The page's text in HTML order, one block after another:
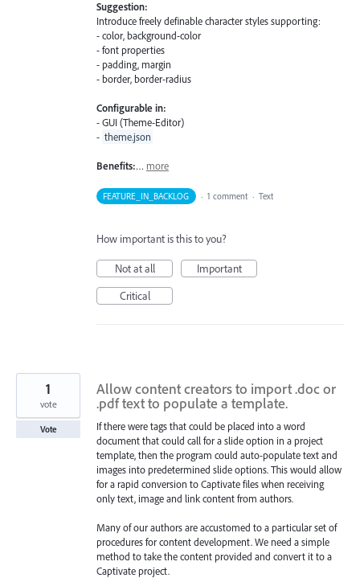
Suggestion:
Introduce freely definable character styles supporting:
- color, background-color
- font properties
- padding, margin
- border, border-radius
Configurable in:
- GUI (Theme-Editor)
- theme.json
Benefits:… more
FEATURE_IN_BACKLOG · 1 comment · Text
How important is this to you?
Not at all
Important
Critical
Allow content creators to import .doc or
.pdf text to populate a template.
If there were tags that could be placed into a word
document that could call for a slide option in a project
template, then the program could auto-populate text and
images into predetermined slide options. This would allow
for a rapid conversion to Captivate files when receiving
only text, image and link content from authors.
Many of our authors are accustomed to a particular set of
procedures for content development. We need a simple
method to take the content provided and convert it to a
Captivate project.
1
vote
Vote